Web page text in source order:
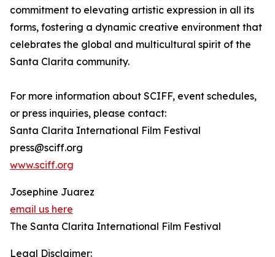
commitment to elevating artistic expression in all its
forms, fostering a dynamic creative environment that
celebrates the global and multicultural spirit of the
Santa Clarita community.
For more information about SCIFF, event schedules,
or press inquiries, please contact:
Santa Clarita International Film Festival
press@sciff.org
www.sciff.org
Josephine Juarez
email us here
The Santa Clarita International Film Festival
Legal Disclaimer: